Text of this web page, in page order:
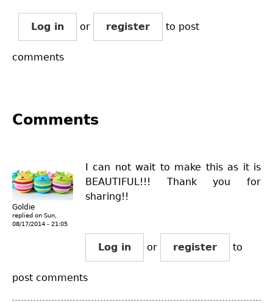
Log in or register to post
comments
Comments
Goldie
replied on Sun,
08/17/2014 - 21:05
I can not wait to make this as it is
BEAUTIFUL!!! Thank you for
sharing!!
Log in or register to
post comments